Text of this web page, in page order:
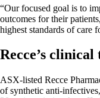
“Our focused goal is to
outcomes for their
highest standards of care
Recce’s
ASX-listed Recce
of synthetic anti-